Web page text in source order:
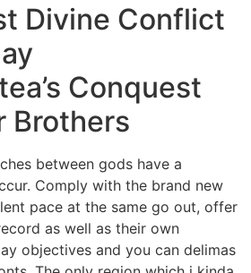
Divine Conflict
Conquest
Brothers
between gods have a
Comply with the brand new
pace at the same go out, offer
as well as their own
objectives and you can delimas